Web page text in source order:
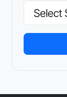
Service